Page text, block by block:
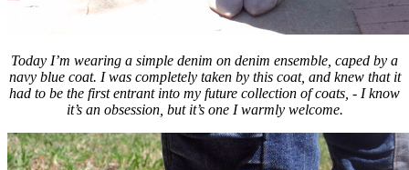
Today I’m wearing a simple denim on denim ensemble, caped by a
navy blue coat. I was completely taken by this coat, and knew that it
had to be the first entrant into my future collection of coats, - I know
it’s an obsession, but it’s one I warmly welcome.